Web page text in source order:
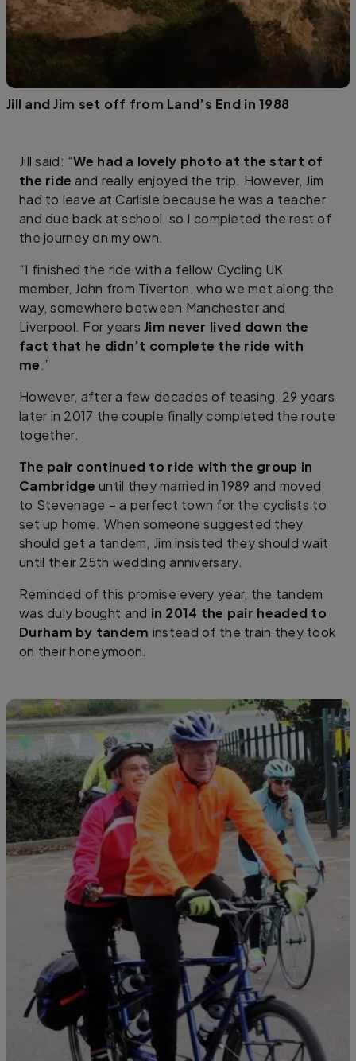
Jill and Jim set off from Land’s End in 1988
Jill said: “We had a lovely photo at the start of
the ride and really enjoyed the trip. However, Jim
had to leave at Carlisle because he was a teacher
and due back at school, so I completed the rest of
the journey on my own.
“I finished the ride with a fellow Cycling UK
member, John from Tiverton, who we met along the
way, somewhere between Manchester and
Liverpool. For yearsJim never lived down the
fact that he didn’t complete the ride with
me.”
However, after a few decades of teasing, 29 years
later in 2017 the couple finally completed the route
together.
The pair continued to ride with the group in
Cambridge until they married in 1989 and moved
to Stevenage – a perfect town for the cyclists to
set up home. When someone suggested they
should get a tandem, Jim insisted they should wait
until their 25th wedding anniversary.
Reminded of this promise every year, the tandem
was duly bought and in 2014 the pair headed to
Durham by tandem instead of the train they took
on their honeymoon.